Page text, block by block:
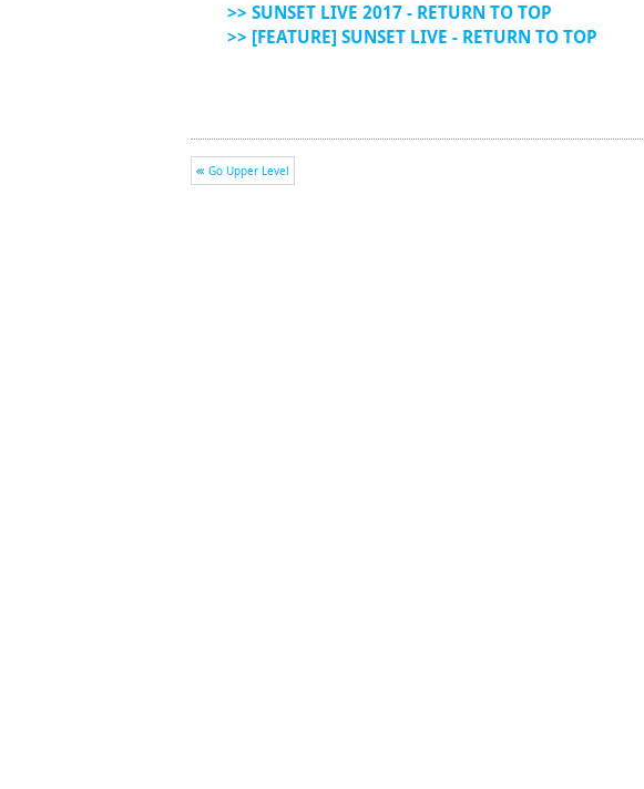
>> SUNSET LIVE 2017 - RETURN TO TOP
>> [FEATURE] SUNSET LIVE - RETURN TO TOP
Go Upper Level